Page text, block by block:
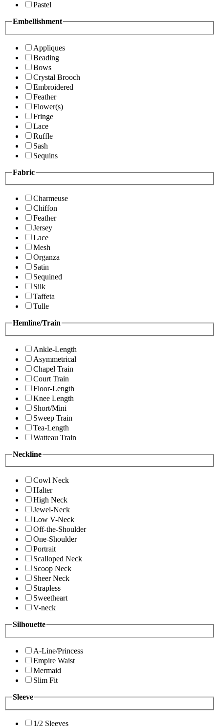
Pastel
Embellishment
Appliques
Beading
Bows
Crystal Brooch
Embroidered
Feather
Flower(s)
Fringe
Lace
Ruffle
Sash
Sequins
Fabric
Charmeuse
Chiffon
Feather
Jersey
Lace
Mesh
Organza
Satin
Sequined
Silk
Taffeta
Tulle
Hemline/Train
Ankle-Length
Asymmetrical
Chapel Train
Court Train
Floor-Length
Knee Length
Short/Mini
Sweep Train
Tea-Length
Watteau Train
Neckline
Cowl Neck
Halter
High Neck
Jewel-Neck
Low V-Neck
Off-the-Shoulder
One-Shoulder
Portrait
Scalloped Neck
Scoop Neck
Sheer Neck
Strapless
Sweetheart
V-neck
Silhouette
A-Line/Princess
Empire Waist
Mermaid
Slim Fit
Sleeve
1/2 Sleeves